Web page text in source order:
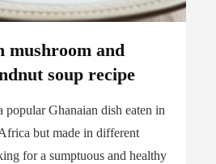
mushroom and
soup recipe
popular Ghanaian dish eaten in
but made in different
for a sumptuous and healthy